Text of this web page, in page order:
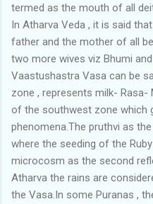
termed as the mouth of all
In Atharva Veda , it is said
father and the mother of all
two more wives viz Bhumi
Vaastushastra Vasa can be
zone , represents milk- Rasa-
of the southwest zone which
phenomena.The pruthvi as
where the seeding of the
microcosm as the second
Atharva the rains are
the Vasa.In some Puranas ,